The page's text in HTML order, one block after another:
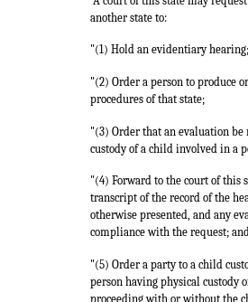
another state to:
"(1) Hold an evidentiary hearing;
"(2) Order a person to produce
procedures of that state;
"(3) Order that an evaluation be
custody of a child involved in a
"(4) Forward to the court of this
transcript of the record of the
otherwise presented, and any
compliance with the request;
"(5) Order a party to a child
person having physical custody
proceeding with or without the